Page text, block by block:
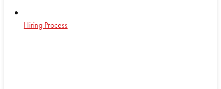
Hiring Process